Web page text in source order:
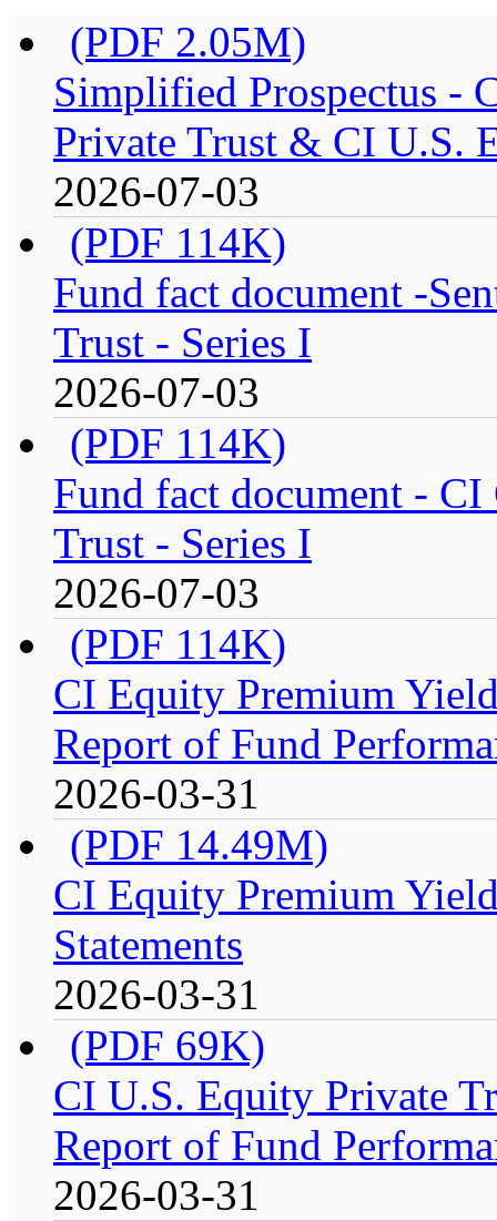
(PDF 2.05M)
Simplified Prospectus -
Private Trust & CI U.S.
2026-07-03
(PDF 114K)
Fund fact document -
Trust - Series I
2026-07-03
(PDF 114K)
Fund fact document -
Trust - Series I
2026-07-03
(PDF 114K)
CI Equity Premium
Report of Fund
2026-03-31
(PDF 14.49M)
CI Equity Premium
Statements
2026-03-31
(PDF 69K)
CI U.S. Equity Private
Report of Fund
2026-03-31